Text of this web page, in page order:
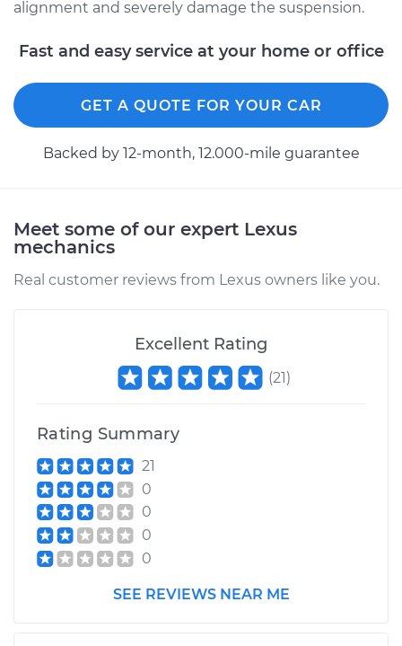
2016 Lexus IS200t
Service type
Ball Joint Front -
Lower Left
Replacement
Shop/Dealer Price
Service type
Ball Joint Front -
Estimate
Shop/Dealer Price
2016 Lexus IS200t
alignment and severely damage the suspension.
Fast and easy service at your home or office
GET A QUOTE FOR YOUR CAR
Backed by 12-month, 12.000-mile guarantee
Meet some of our expert Lexus
mechanics
Real customer reviews from Lexus owners like you.
Excellent Rating
(21)
Rating Summary
21
0
0
0
0
SEE REVIEWS NEAR ME